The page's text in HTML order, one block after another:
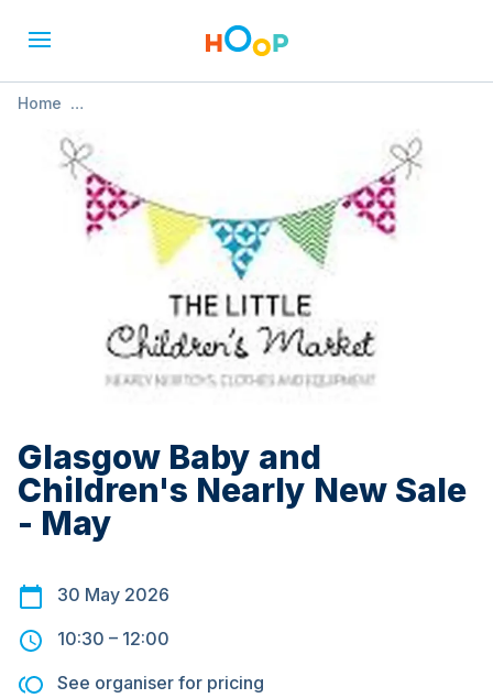
Home
Glasgow Baby and
Children's Nearly New Sale
- May
30 May 2026
10:30 – 12:00
See organiser for pricing